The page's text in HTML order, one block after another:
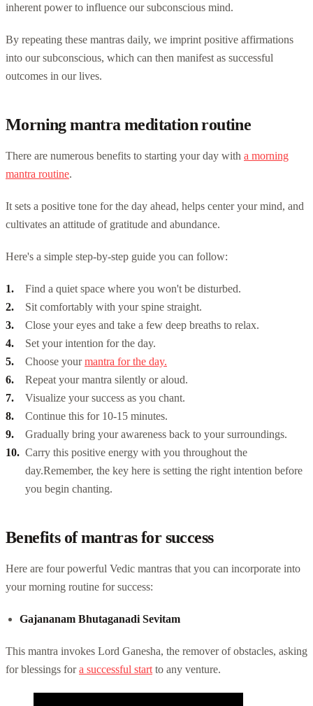
inherent power to influence our subconscious mind.
By repeating these mantras daily, we imprint positive affirmations
into our subconscious, which can then manifest as successful
outcomes in our lives.
Morning mantra meditation routine
There are numerous benefits to starting your day with a morning
mantra routine.
It sets a positive tone for the day ahead, helps center your mind, and
cultivates an attitude of gratitude and abundance.
Here's a simple step-by-step guide you can follow:
Find a quiet space where you won't be disturbed.
Sit comfortably with your spine straight.
Close your eyes and take a few deep breaths to relax.
Set your intention for the day.
Choose yourmantra for the day.
Repeat your mantra silently or aloud.
Visualize your success as you chant.
Continue this for 10-15 minutes.
Gradually bring your awareness back to your surroundings.
Carry this positive energy with you throughout the
day.Remember, the key here is setting the right intention before
you begin chanting.
Benefits of mantras for success
Here are four powerful Vedic mantras that you can incorporate into
your morning routine for success:
Gajananam Bhutaganadi Sevitam
This mantra invokes Lord Ganesha, the remover of obstacles, asking
for blessings fora successful start to any venture.